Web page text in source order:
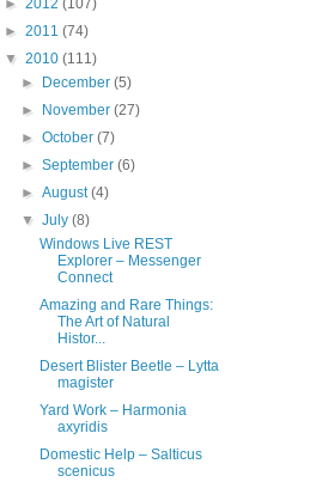
► 2012 (107)
► 2011 (74)
▼ 2010 (111)
►
December(5)
►
November(27)
►October(7)
►September(6)
►August(4)
▼July(8)
Windows Live REST
Explorer – Messenger
Connect
Amazing and Rare Things:
The Art of Natural
Histor...
Desert Blister Beetle – Lytta
magister
Yard Work – Harmonia
axyridis
Domestic Help – Salticus
scenicus